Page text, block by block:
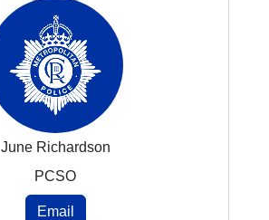
June Richardson
PCSO
Email